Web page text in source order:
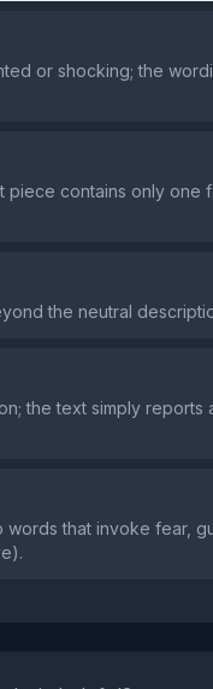
or shocking; the
contains only one
the neutral
the text simply reports
that invoke fear,